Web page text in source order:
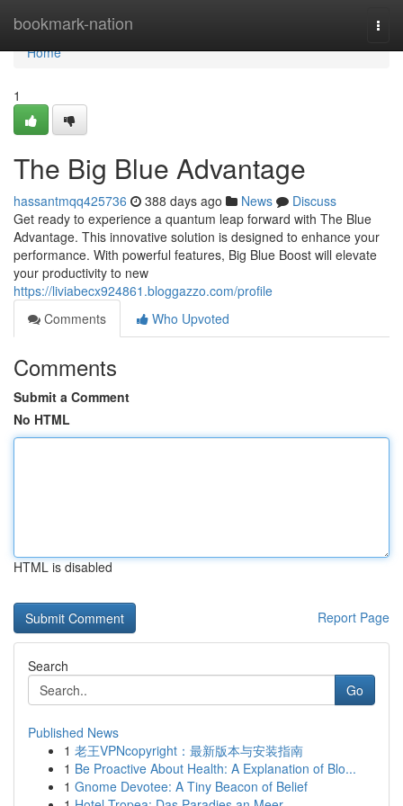
bookmark-nation
Home
Home
1
The Big Blue Advantage
hassantmqq425736 388 days ago News
Discuss
Get ready to experience a quantum leap forward with The Blue
Advantage. This innovative solution is designed to enhance your
performance. With powerful features, Big Blue Boost will elevate
your productivity to new
https://liviabecx924861.bloggazzo.com/profile
Comments
Who Upvoted
Comments
Submit a Comment
No HTML
HTML is disabled
Report Page
Search
Go
Published News
1 老王VPNcopyright：最新版本与安装指南
1 Be Proactive About Health: A Explanation of Blo...
1 Gnome Devotee: A Tiny Beacon of Belief